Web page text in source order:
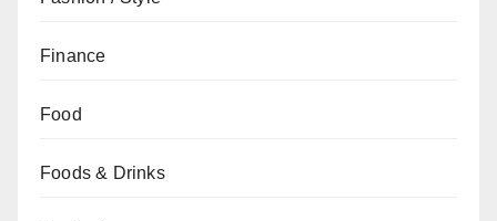
Finance
Food
Foods & Drinks